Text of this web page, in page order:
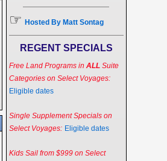
☞ Hosted By Matt Sontag
REGENT SPECIALS
Free Land Programs in ALLSuite
Categories on Select Voyages:
Eligible dates
Single Supplement Specials on
Select Voyages: Eligible dates
Kids Sail from $999 on Select